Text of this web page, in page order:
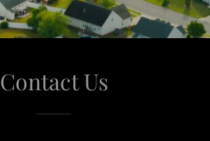
Contact Us